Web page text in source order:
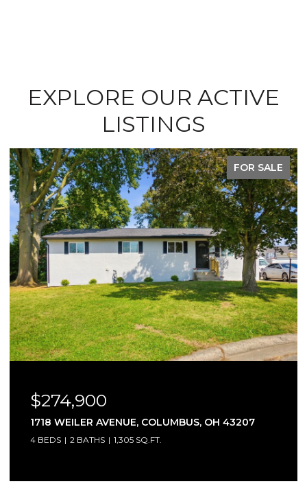
EXPLORE OUR ACTIVE
LISTINGS
FOR SALE
43207
$174,900
1893 BASHAN DRIVE, 77C, COLUMBUS,
2 BEDS 2 BATHS